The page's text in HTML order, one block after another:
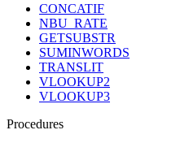
CONCATIF
NBU_RATE
GETSUBSTR
SUMINWORDS
TRANSLIT
VLOOKUP2
VLOOKUP3
Procedures